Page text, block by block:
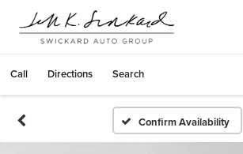
Call Directions Search
Confirm Availability